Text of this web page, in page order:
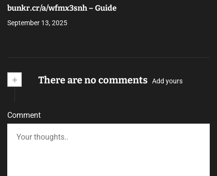
bunkr.cr/a/wfmx3snh – Guide
September 13, 2025
+ There are no comments Add yours
Comment